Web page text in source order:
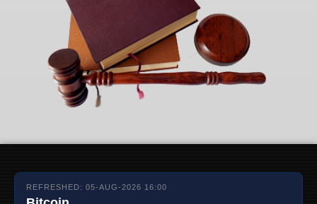
REFRESHED: 05-AUG-2026 16:00